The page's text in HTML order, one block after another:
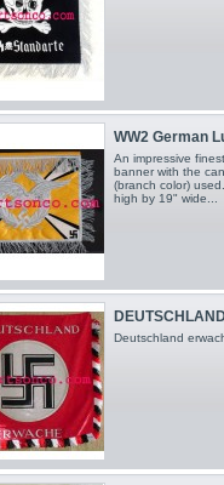
WW2 German
An impressive
banner with the
(branch color)
high by 19" wide...
Deutschland